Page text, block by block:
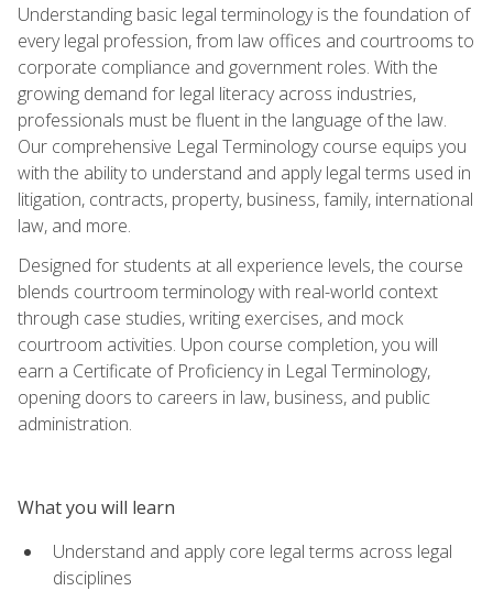
Understanding basic legal terminology is the foundation of
every legal profession, from law offices and courtrooms to
corporate compliance and government roles. With the
growing demand for legal literacy across industries,
professionals must be fluent in the language of the law.
Our comprehensive Legal Terminology course equips you
with the ability to understand and apply legal terms used in
litigation, contracts, property, business, family, international
law, and more.
Designed for students at all experience levels, the course
blends courtroom terminology with real-world context
through case studies, writing exercises, and mock
courtroom activities. Upon course completion, you will
earn a Certificate of Proficiency in Legal Terminology,
opening doors to careers in law, business, and public
administration.
What you will learn
Understand and apply core legal terms across legal
disciplines